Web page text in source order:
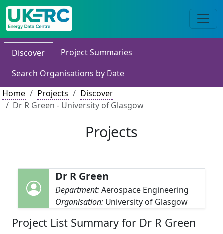
Discover
Project Summaries
Search Organisations by Date
Home
Projects
Discover
Dr R Green - University of Glasgow
Projects
Dr R Green
Department:Aerospace Engineering
Organisation: University of Glasgow
Project List Summary for Dr R Green